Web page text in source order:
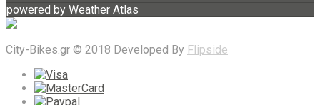
powered by Weather Atlas
City-Bikes.gr © 2018 Developed By Flipside